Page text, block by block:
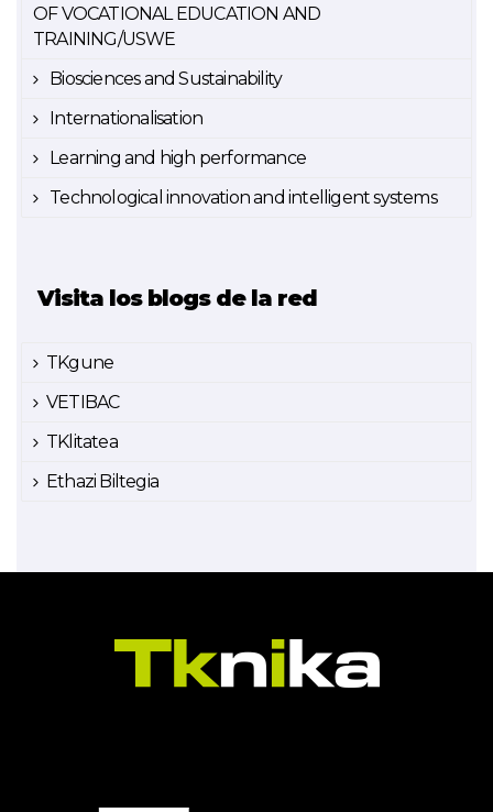
OF VOCATIONAL EDUCATION AND
TRAINING/USWE
Biosciences and Sustainability
Internationalisation
Learning and high performance
Technological innovation and intelligent systems
Visita los blogs de la red
TKgune
VETIBAC
TKlitatea
Ethazi Biltegia